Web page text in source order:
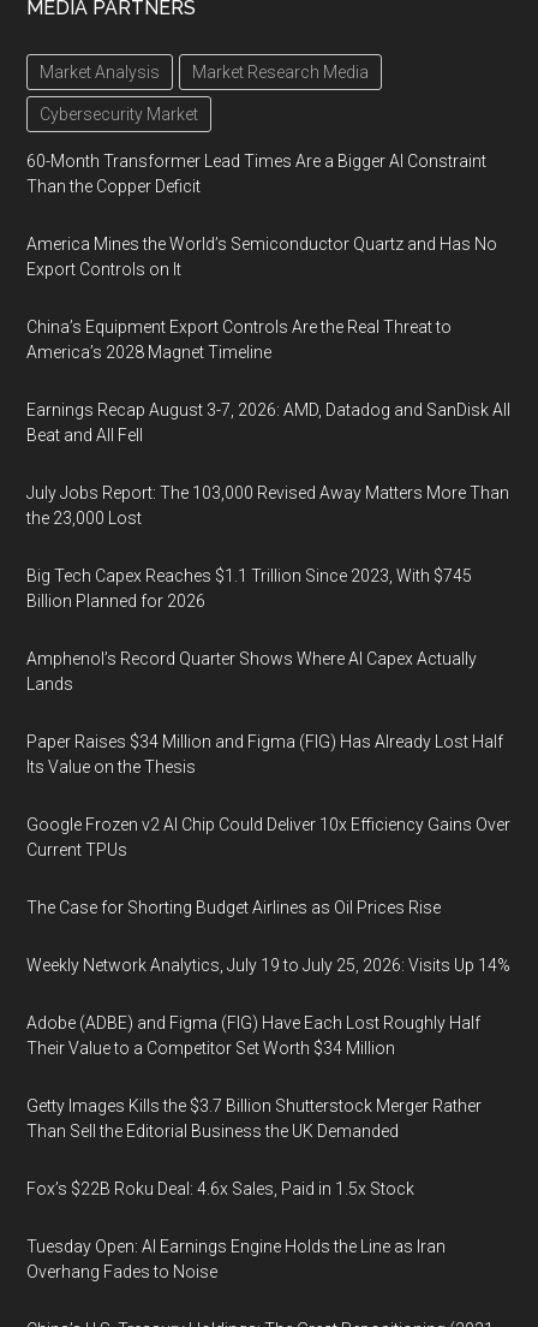
MEDIA PARTNERS
Market Analysis Market Research Media
Cybersecurity Market
60-Month Transformer Lead Times Are a Bigger AI Constraint
Than the Copper Deficit
America Mines the World’s Semiconductor Quartz and Has No
Export Controls on It
China’s Equipment Export Controls Are the Real Threat to
America’s 2028 Magnet Timeline
Earnings Recap August 3-7, 2026: AMD, Datadog and SanDisk All
Beat and All Fell
July Jobs Report: The 103,000 Revised Away Matters More Than
the 23,000 Lost
Big Tech Capex Reaches $1.1 Trillion Since 2023, With $745
Billion Planned for 2026
Amphenol’s Record Quarter Shows Where AI Capex Actually
Lands
Paper Raises $34 Million and Figma (FIG) Has Already Lost Half
Its Value on the Thesis
Google Frozen v2 AI Chip Could Deliver 10x Efficiency Gains Over
Current TPUs
The Case for Shorting Budget Airlines as Oil Prices Rise
Weekly Network Analytics, July 19 to July 25, 2026: Visits Up 14%
Adobe (ADBE) and Figma (FIG) Have Each Lost Roughly Half
Their Value to a Competitor Set Worth $34 Million
Getty Images Kills the $3.7 Billion Shutterstock Merger Rather
Than Sell the Editorial Business the UK Demanded
Fox’s $22B Roku Deal: 4.6x Sales, Paid in 1.5x Stock
Tuesday Open: AI Earnings Engine Holds the Line as Iran
Overhang Fades to Noise